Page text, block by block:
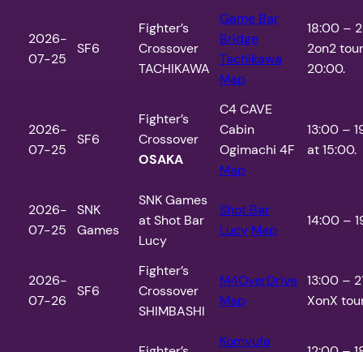
2026-
07-25
SF6
Fighter’s
Crossover
TACHIKAWA
Game Bar
Bridge
Tachikawa
Map
18:00 –
2on2
20:00.
2026-
07-25
SF6
Fighter’s
Crossover
OSAKA
C4 CAVE
Cabin
Ogimachi 4F
Map
13:00 –
at 15:00.
2026-
07-25
SNK
Games
SNK Games
at Shot Bar
Lucy
Shot Bar
Lucy Map
14:00 –
2026-
07-26
SF6
Fighter’s
Crossover
SHIMBASHI
M4OverDrive
Map
13:00 –
XonX
Komyufa